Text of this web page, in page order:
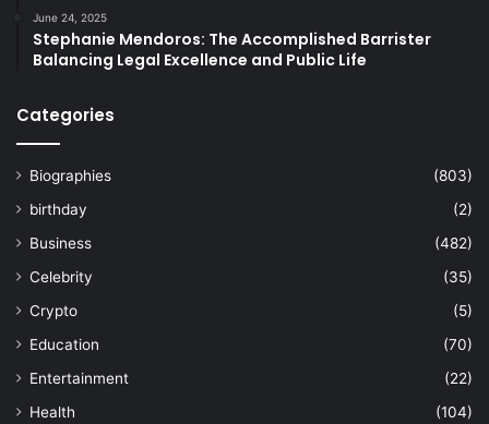
June 24, 2025
Stephanie Mendoros: The Accomplished Barrister
Balancing Legal Excellence and Public Life
Categories
Biographies
(803)
birthday
(2)
Business
(482)
Celebrity
(35)
Crypto
(5)
Education
(70)
Entertainment
(22)
Health
(104)